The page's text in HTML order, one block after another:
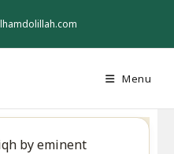
Menu
by eminent